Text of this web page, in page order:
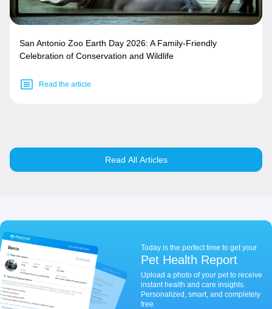
San Antonio Zoo Earth Day 2026: A Family-Friendly
Celebration of Conservation and Wildlife
Read the article
Read All Articles
Today is the perfect time to get your
Pet Health Report
Upload a photo of your pet to receive
instant health and care insights.
Personalized, smart, and completely
free.